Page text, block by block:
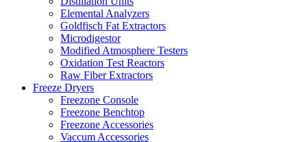
Elemental Analyzers
Goldfisch Fat Extractors
Microdigestor
Modified Atmosphere Testers
Oxidation Test Reactors
Raw Fiber Extractors
Freeze Dryers
Freezone Console
Freezone Benchtop
Freezone Accessories
Vaccum Accessories